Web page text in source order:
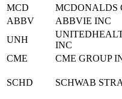
MCD
MCDONALDS
ABBV
ABBVIE INC
UNH
INC
CME
CME GROUP
SCHD SCHWAB